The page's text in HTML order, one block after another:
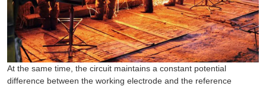
At the same time, the circuit maintains a constant potential
difference between the working electrode and the reference